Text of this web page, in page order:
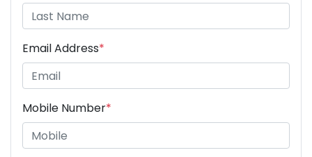
Email Address*
Mobile Number*